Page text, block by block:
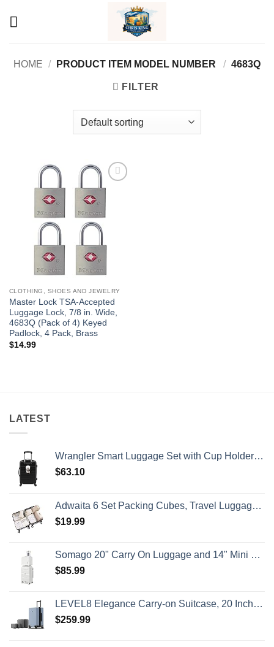
HOME / / ‎4683Q
FILTER
Add to
CLOTHING, SHOES AND JEWELRY
Master Lock TSA-Accepted
Luggage Lock, 7/8 in. Wide,
4683Q (Pack of 4) Keyed
Padlock, 4 Pack, Brass
$14.99
LATEST
Wrangler Smart Luggage Set with Cup Holder and USB Port, Black, 20-Inch Carry-On
$63.10
Adwaita 6 Set Packing Cubes, Travel Luggage Packing Organizers (Ivory)
$19.99
Somago 20" Carry On Luggage and 14" Mini Cosmetic Cases Travel Set Lightweight Polypropylene Suitcase with TSA Lock YKK Zipper Hardside Luggage with Spinner Wheels (2 Piece Set, Creamy White)
$85.99
LEVEL8 Elegance Carry-on Suitcase, 20 Inch Carry on Luggage, Hardside Large Suitcases with Wheels, Tavel Bag with Tsa Lock, Light Blue
$259.99